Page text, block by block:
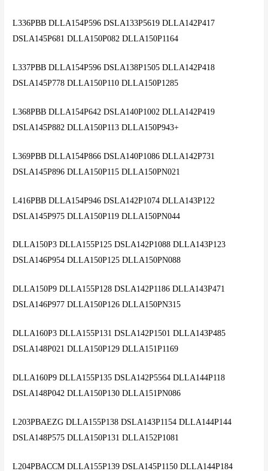
L336PBB DLLA154P596 DSLA133P5619 DLLA142P417
DSLA145P681 DLLA150P082 DLLA150P1164
L337PBB DLLA154P596 DSLA138P1505 DLLA142P418
DSLA145P778 DLLA150P110 DLLA150P1285
L368PBB DLLA154P642 DSLA140P1002 DLLA142P419
DSLA145P882 DLLA150P113 DLLA150P943+
L369PBB DLLA154P866 DSLA140P1086 DLLA142P731
DSLA145P896 DLLA150P115 DLLA150PN021
L416PBB DLLA154P946 DSLA142P1074 DLLA143P122
DSLA145P975 DLLA150P119 DLLA150PN044
DLLA150P3 DLLA155P125 DSLA142P1088 DLLA143P123
DSLA146P954 DLLA150P125 DLLA150PN088
DLLA150P9 DLLA155P128 DSLA142P1186 DLLA143P471
DSLA146P977 DLLA150P126 DLLA150PN315
DLLA160P3 DLLA155P131 DSLA142P1501 DLLA143P485
DSLA148P021 DLLA150P129 DLLA151P1169
DLLA160P9 DLLA155P135 DSLA142P5564 DLLA144P118
DSLA148P042 DLLA150P130 DLLA151PN086
L203PBAEZG DLLA155P138 DSLA143P1154 DLLA144P144
DSLA148P575 DLLA150P131 DLLA152P1081
L204PBACCM DLLA155P139 DSLA145P1150 DLLA144P184